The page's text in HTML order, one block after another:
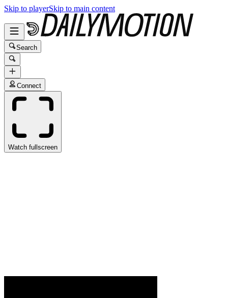
Skip to playerSkip to main content
Search
Connect
Watch fullscreen